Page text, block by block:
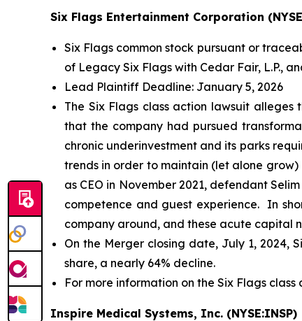
Six Flags Entertainment Corporation
Six Flags common stock pursuant or
of Legacy Six Flags with Cedar Fair, L.P.,
Lead Plaintiff Deadline: January 5, 2026
The Six Flags class action lawsuit alleges
that the company had pursued
chronic underinvestment and its parks
trends in order to maintain (let alone
as CEO in November 2021, defendant
competence and guest experience. In
company around, and these acute capital
On the Merger closing date, July 1, 2024,
share, a nearly 64% decline.
For more information on the Six Flags class
Inspire Medical Systems, Inc. (NYSE:INSP)